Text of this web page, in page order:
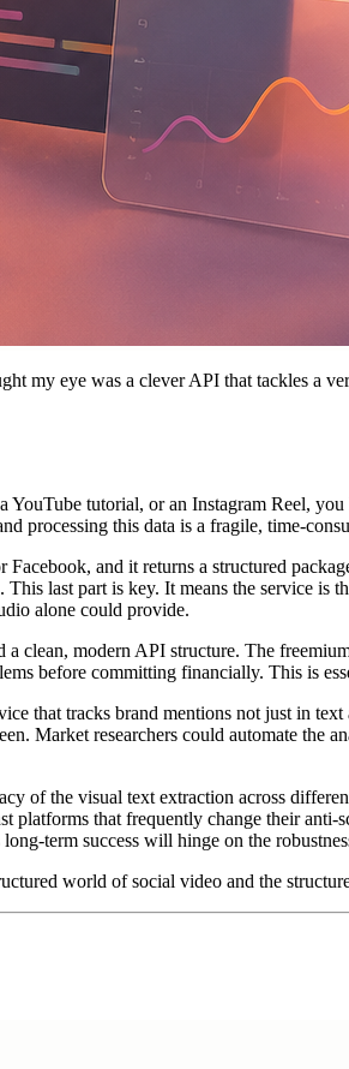
my eye was a clever API that tackles a
tutorial, or an Instagram Reel,
processing this data is a fragile, time-
and it returns a structured
last part is key. It means the service
alone could provide.
clean, modern API structure. The
before committing financially. This is
that tracks brand mentions not just in
Market researchers could automate the
of the visual text extraction across
that frequently change their anti-
term success will hinge on the
world of social video and the